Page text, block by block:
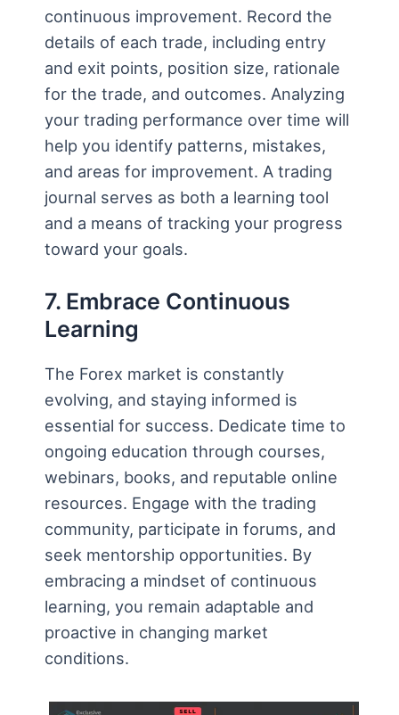
continuous improvement. Record the
details of each trade, including entry
and exit points, position size, rationale
for the trade, and outcomes. Analyzing
your trading performance over time will
help you identify patterns, mistakes,
and areas for improvement. A trading
journal serves as both a learning tool
and a means of tracking your progress
toward your goals.
7. Embrace Continuous
Learning
The Forex market is constantly
evolving, and staying informed is
essential for success. Dedicate time to
ongoing education through courses,
webinars, books, and reputable online
resources. Engage with the trading
community, participate in forums, and
seek mentorship opportunities. By
embracing a mindset of continuous
learning, you remain adaptable and
proactive in changing market
conditions.